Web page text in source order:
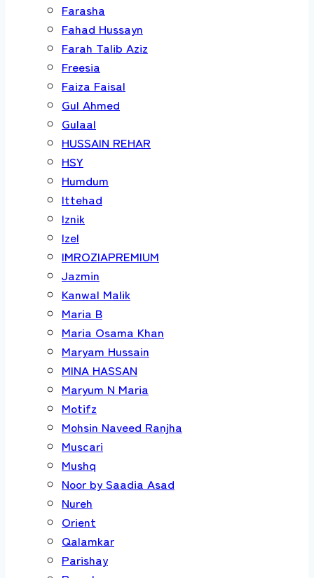
Farasha
Fahad Hussayn
Farah Talib Aziz
Freesia
Faiza Faisal
Gul Ahmed
Gulaal
HUSSAIN REHAR
HSY
Humdum
Ittehad
Iznik
Izel
IMROZIAPREMIUM
Jazmin
Kanwal Malik
Maria B
Maria Osama Khan
Maryam Hussain
MINA HASSAN
Maryum N Maria
Motifz
Mohsin Naveed Ranjha
Muscari
Mushq
Noor by Saadia Asad
Nureh
Orient
Qalamkar
Parishay